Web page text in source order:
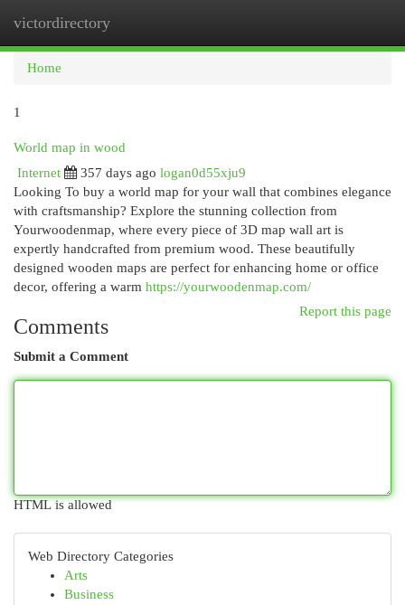
victordirectory
Home
1
World map in wood
Internet
357 days ago logan0d55xju9
Looking To buy a world map for your wall that combines elegance
with craftsmanship? Explore the stunning collection from
Yourwoodenmap, where every piece of 3D map wall art is
expertly handcrafted from premium wood. These beautifully
designed wooden maps are perfect for enhancing home or office
decor, offering a warm https://yourwoodenmap.com/
Report this page
Comments
Submit a Comment
HTML is allowed
Web Directory Categories
Arts
Business